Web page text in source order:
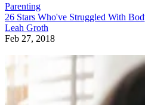
Parenting
26 Stars Who've Struggled With
Leah Groth
Feb 27, 2018